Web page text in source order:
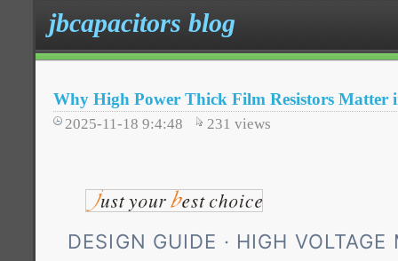
jbcapacitors blog
Why High Power Thick Film Resistors Matter
2025-11-18 9:4:48 231 views
DESIGN GUIDE · HIGH